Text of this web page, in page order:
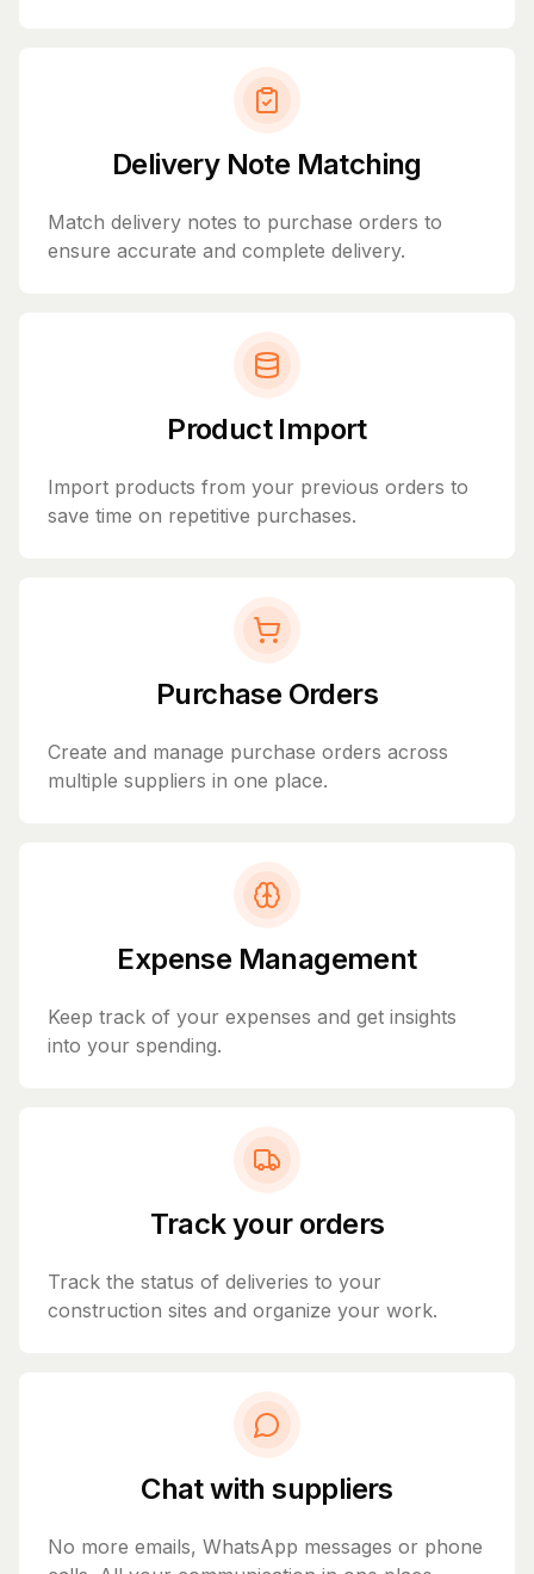
Delivery Note Matching
Match delivery notes to purchase orders to
ensure accurate and complete delivery.
Product Import
Import products from your previous orders to
save time on repetitive purchases.
Purchase Orders
Create and manage purchase orders across
multiple suppliers in one place.
Expense Management
Keep track of your expenses and get insights
into your spending.
Track your orders
Track the status of deliveries to your
construction sites and organize your work.
Chat with suppliers
No more emails, WhatsApp messages or phone